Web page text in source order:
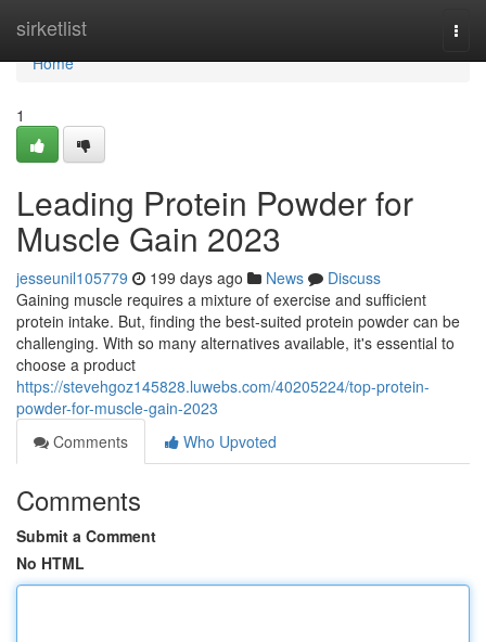
sirketlist
Home
Home
1
Leading Protein Powder for
Muscle Gain 2023
jesseunil105779 199 days ago News
Discuss
Gaining muscle requires a mixture of exercise and sufficient
protein intake. But, finding the best-suited protein powder can be
challenging. With so many alternatives available, it's essential to
choose a product
https://stevehgoz145828.luwebs.com/40205224/top-protein-
powder-for-muscle-gain-2023
Comments
Who Upvoted
Comments
Submit a Comment
No HTML